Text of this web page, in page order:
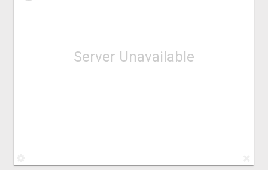
Server Unavailable